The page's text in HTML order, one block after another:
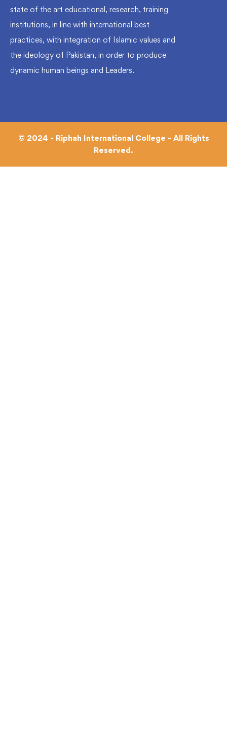
state of the art educational, research, training
institutions, in line with international best
practices, with integration of Islamic values and
the ideology of Pakistan, in order to produce
dynamic human beings and Leaders.
© 2024 - Riphah International College - All Rights
Reserved.